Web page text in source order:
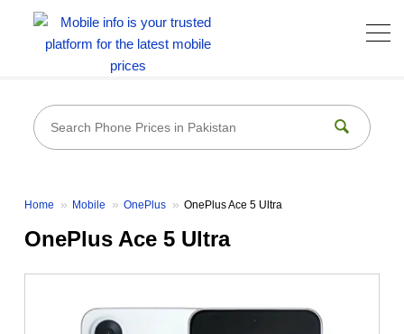
Home Mobile OnePlus OnePlus Ace 5 Ultra
OnePlus Ace 5 Ultra